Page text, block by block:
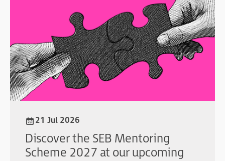
21 Jul 2026
Discover the SEB Mentoring
Scheme 2027 at our upcoming